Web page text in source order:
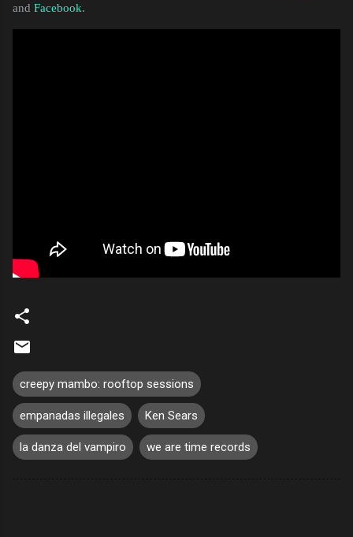
and Facebook.
creepy mambo: rooftop sessions
empanadas illegales Ken Sears
la danza del vampiro we are time records